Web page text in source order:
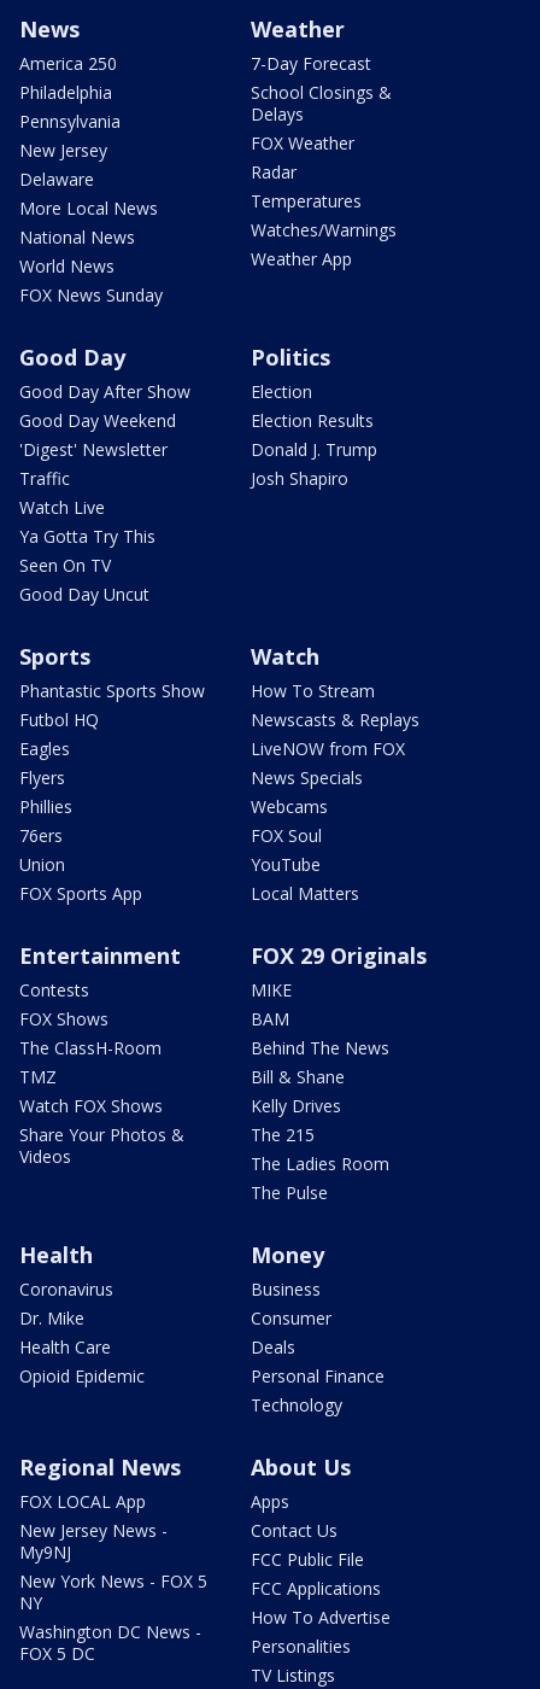
News
America 250
Philadelphia
Pennsylvania
New Jersey
Delaware
More Local News
National News
World News
FOX News Sunday
Weather
7-Day Forecast
School Closings &
Delays
FOX Weather
Radar
Temperatures
Watches/Warnings
Weather App
Good Day
Good Day After Show
Good Day Weekend
'Digest' Newsletter
Traffic
Watch Live
Ya Gotta Try This
Seen On TV
Good Day Uncut
Politics
Election
Election Results
Donald J. Trump
Josh Shapiro
Sports
Phantastic Sports Show
Futbol HQ
Eagles
Flyers
Phillies
76ers
Union
FOX Sports App
Watch
How To Stream
Newscasts & Replays
LiveNOW from FOX
News Specials
Webcams
FOX Soul
YouTube
Local Matters
Entertainment
Contests
FOX Shows
The ClassH-Room
TMZ
Watch FOX Shows
Share Your Photos &
Videos
FOX 29 Originals
MIKE
BAM
Behind The News
Bill & Shane
Kelly Drives
The 215
The Ladies Room
The Pulse
Health
Coronavirus
Dr. Mike
Health Care
Opioid Epidemic
Money
Business
Consumer
Deals
Personal Finance
Technology
Regional News
FOX LOCAL App
New Jersey News -
My9NJ
New York News - FOX 5
NY
Washington DC News -
FOX 5 DC
About Us
Apps
Contact Us
FCC Public File
FCC Applications
How To Advertise
Personalities
TV Listings